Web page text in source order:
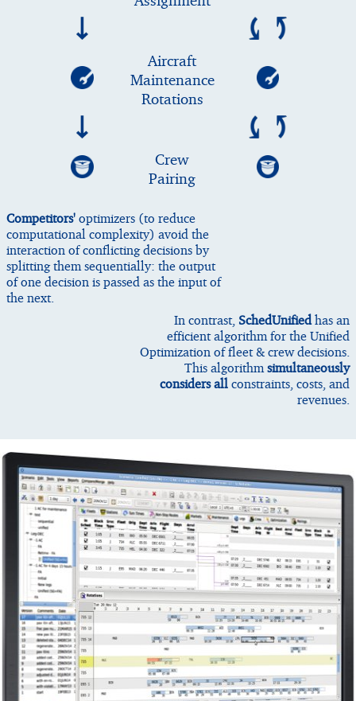
Aircraft
Maintenance
Rotations
Crew
Pairing
Competitors' optimizers (to reduce
computational complexity) avoid the
interaction of conflicting decisions by
splitting them sequentially: the output
of one decision is passed as the input of
the next.
In contrast, SchedUnifiedhas an
efficient algorithm for the Unified
Optimization of fleet & crew decisions.
This algorithmsimultaneously
considers all constraints, costs, and
revenues.